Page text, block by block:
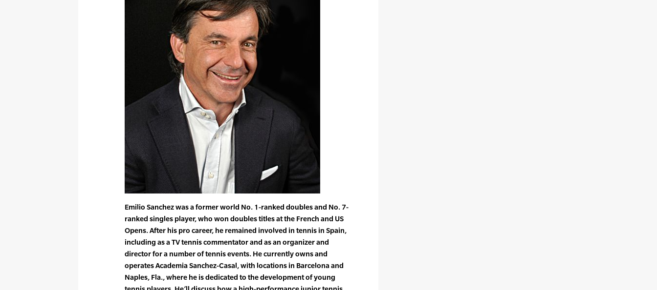
Emilio Sanchez was a former world No. 1-ranked doubles and No. 7-
ranked singles player, who won doubles titles at the French and US
Opens. After his pro career, he remained involved in tennis in Spain,
including as a TV tennis commentator and as an organizer and
director for a number of tennis events. He currently owns and
operates Academia Sanchez-Casal, with locations in Barcelona and
Naples, Fla., where he is dedicated to the development of young